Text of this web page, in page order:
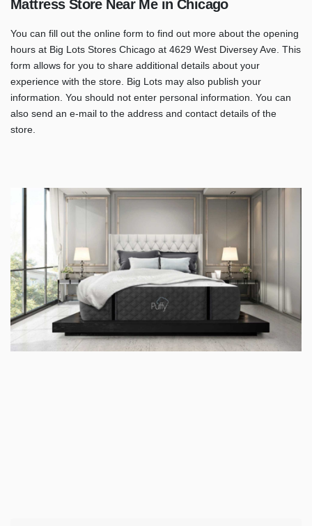
Mattress Store Near Me in Chicago
You can fill out the online form to find out more about the opening
hours at Big Lots Stores Chicago at 4629 West Diversey Ave. This
form allows for you to share additional details about your
experience with the store. Big Lots may also publish your
information. You should not enter personal information. You can
also send an e-mail to the address and contact details of the
store.